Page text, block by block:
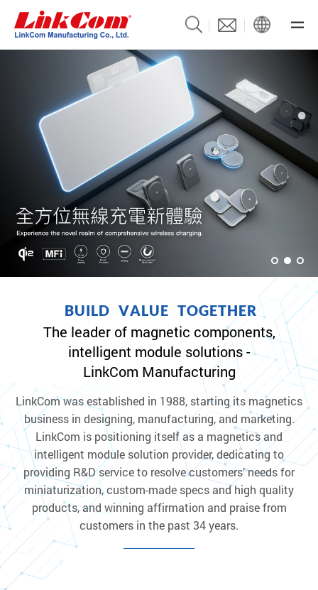
B U I L D VA L U E TOG ET H ER
The leader of magnetic components,
intelligent module solutions -
LinkCom Manufacturing
LinkCom was established in 1988, starting its magnetics
business in designing, manufacturing, and marketing.
LinkCom is positioning itself as a magnetics and
intelligent module solution provider, dedicating to
providing R&D service to resolve customers’ needs for
miniaturization, custom-made specs and high quality
products, and winning affirmation and praise from
customers in the past 34 years.